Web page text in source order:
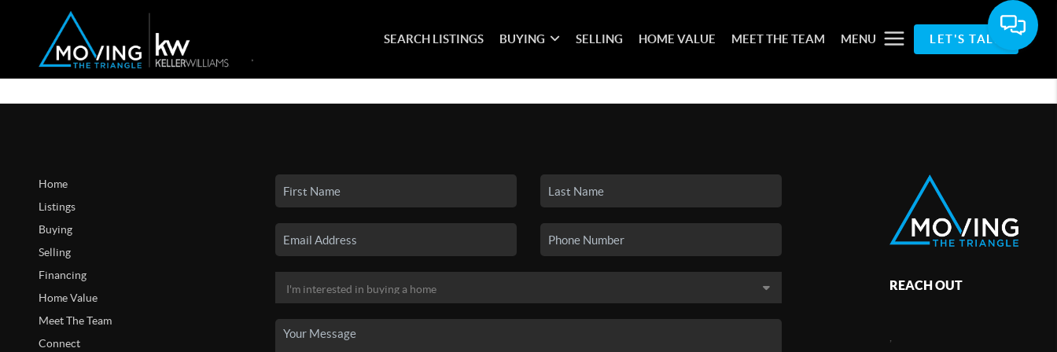
SEARCH LISTINGS BUYING SELLING HOME VALUE MEET THE TEAM MENU LET'S TALK
Home
Listings
Buying
Selling
Financing
Home Value
Meet The Team
Connect
REACH OUT